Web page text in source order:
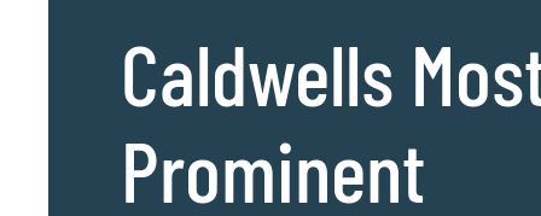
Caldwells
Prominent